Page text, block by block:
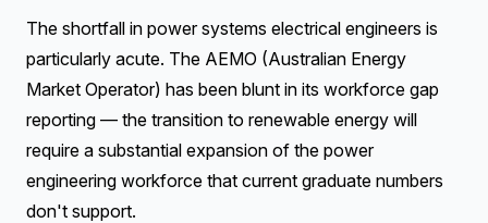
The shortfall in power systems electrical engineers is
particularly acute. The AEMO (Australian Energy
Market Operator) has been blunt in its workforce gap
reporting — the transition to renewable energy will
require a substantial expansion of the power
engineering workforce that current graduate numbers
don't support.